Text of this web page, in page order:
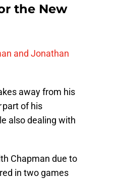
the New
and Jonathan
away from his
part of his
also dealing with
Chapman due to
in two games